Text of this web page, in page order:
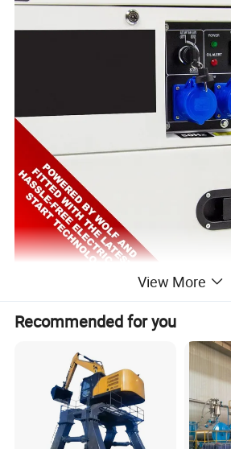
View More
Recommended for you